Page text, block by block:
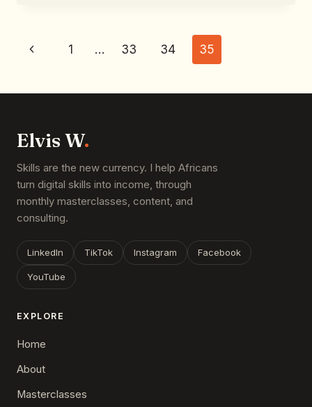
1 … 33 34 35
Elvis W.
Skills are the new currency. I help Africans
turn digital skills into income, through
monthly masterclasses, content, and
consulting.
LinkedIn TikTok Instagram Facebook
YouTube
EXPLORE
Home
About
Masterclasses